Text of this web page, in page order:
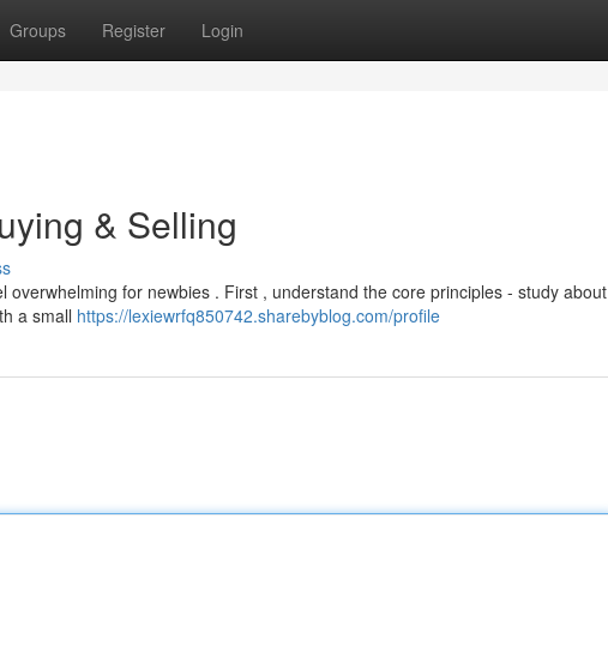
Groups Register Login
& Selling
for newbies . First , understand the core principles - study about
a small https://lexiewrfq850742.sharebyblog.com/profile